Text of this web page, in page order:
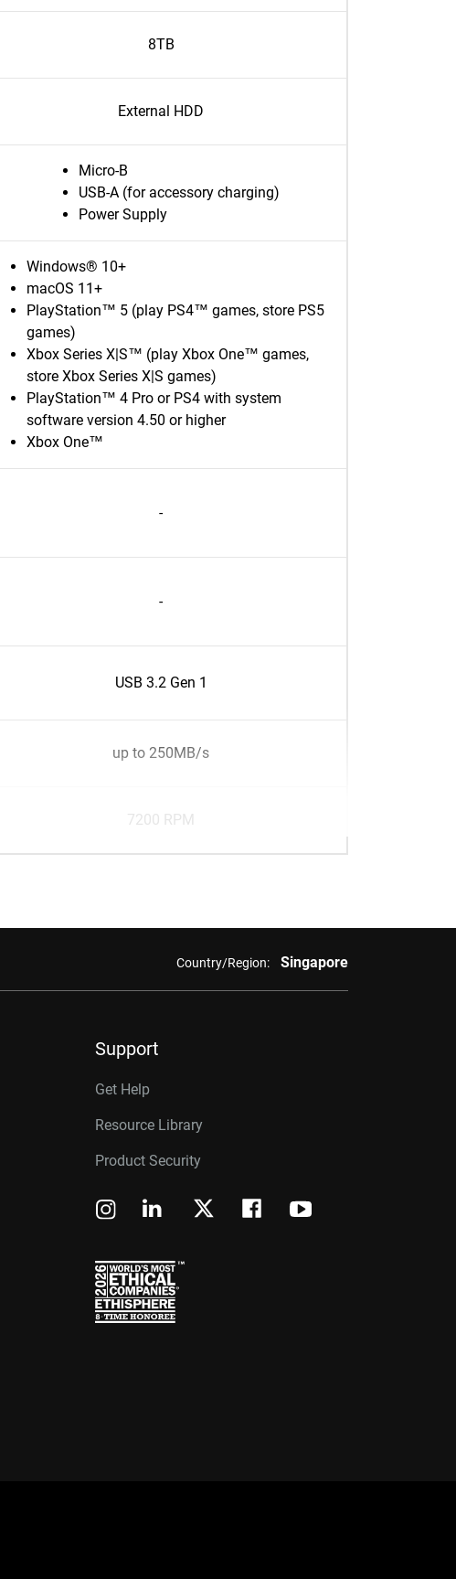
8TB
External HDD
Micro-B
USB-A (for accessory charging)
Power Supply
Windows® 10+
macOS 11+
PlayStation™ 5 (play PS4™ games, store PS5
games)
Xbox Series X|S™ (play Xbox One™ games,
store Xbox Series X|S games)
PlayStation™ 4 Pro or PS4 with system
software version 4.50 or higher
Xbox One™
-
-
USB 3.2 Gen 1
up to 250MB/s
7200 RPM
Country/Region: Singapore
Support
Get Help
Resource Library
Product Security